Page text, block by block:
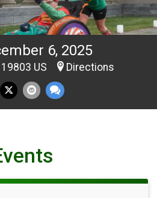
6, 2025
US Directions